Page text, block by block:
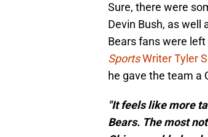
Sure, there were
Devin Bush, as well
Bears fans were
SportsWriter Tyler
he gave the team a
"It feels like more
Bears. The most